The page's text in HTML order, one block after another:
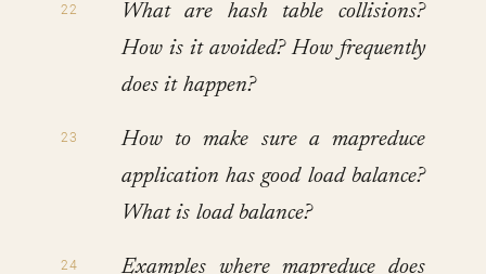
What are hash table collisions?
How is it avoided? How frequently
does it happen?
How to make sure a mapreduce
application has good load balance?
What is load balance?
Examples where mapreduce does